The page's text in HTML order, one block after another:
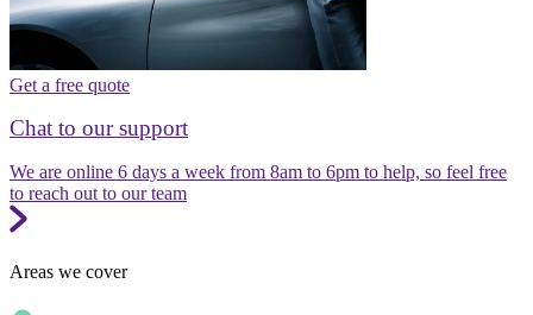
Get a free quote
Chat to our support
We are online 6 days a week from 8am to 6pm to help, so feel free
to reach out to our team
Areas we cover